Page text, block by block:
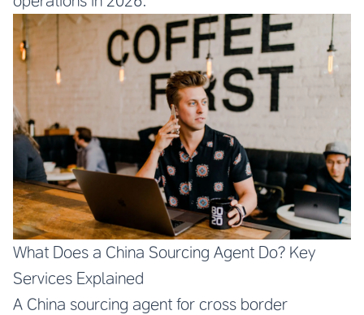
What Does a China Sourcing Agent Do? Key
Services Explained
A China sourcing agent for cross border